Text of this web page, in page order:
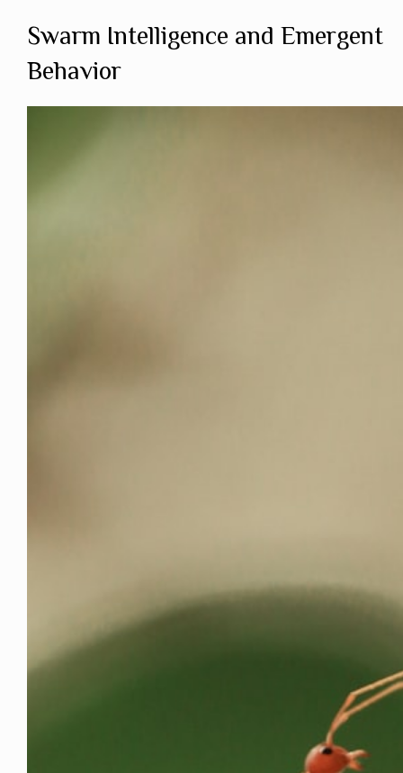
Swarm Intelligence and Emergent
Behavior